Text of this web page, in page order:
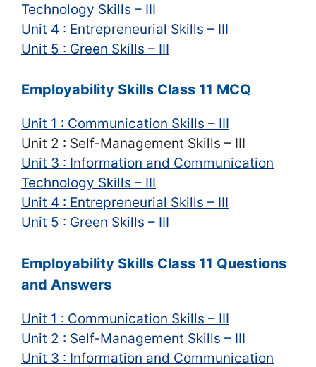
Technology Skills – III
Unit 4 : Entrepreneurial Skills – III
Unit 5 : Green Skills – III
Employability Skills Class 11 MCQ
Unit 1 : Communication Skills – III
Unit 2 : Self-Management Skills – III
Unit 3 : Information and Communication
Technology Skills – III
Unit 4 : Entrepreneurial Skills – III
Unit 5 : Green Skills – III
Employability Skills Class 11 Questions
and Answers
Unit 1 : Communication Skills – III
Unit 2 : Self-Management Skills – III
Unit 3 : Information and Communication